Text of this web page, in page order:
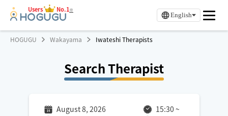
Users No.1※
English
HOGUGU Wakayama Iwateshi Therapists
Search Therapist
August 8, 2026 15:30 ~